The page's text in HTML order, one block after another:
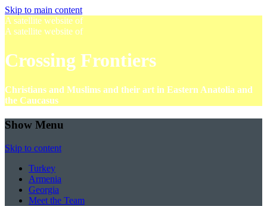
Skip to main content
A satellite website of
A satellite website of
Crossing Frontiers
Christians and Muslims and their art in Eastern Anatolia and
the Caucasus
Show Menu
Skip to content
Turkey
Armenia
Georgia
Meet the Team